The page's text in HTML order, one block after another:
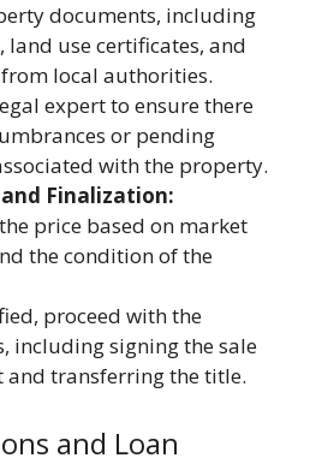
documents, including
land use certificates, and
local authorities.
expert to ensure there
or pending
with the property.
Finalization:
price based on market
the condition of the
proceed with the
including signing the sale
and transferring the title.
and Loan